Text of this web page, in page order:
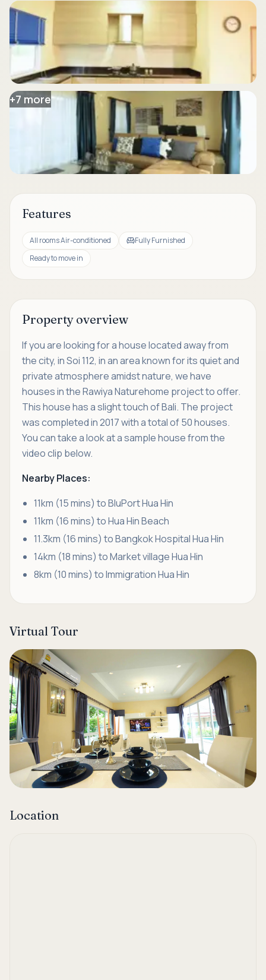
+7 more
Features
All rooms Air-conditioned
Fully Furnished
Ready to move in
Property overview
If you are looking for a house located away from
the city, in Soi 112, in an area known for its quiet and
private atmosphere amidst nature, we have
houses in the Rawiya Naturehome project to offer.
This house has a slight touch of Bali. The project
was completed in 2017 with a total of 50 houses.
You can take a look at a sample house from the
video clip below.
Nearby Places:
11km (15 mins) to BluPort Hua Hin
11km (16 mins) to Hua Hin Beach
11.3km (16 mins) to Bangkok Hospital Hua Hin
14km (18 mins) to Market village Hua Hin
8km (10 mins) to Immigration Hua Hin
Virtual Tour
Location